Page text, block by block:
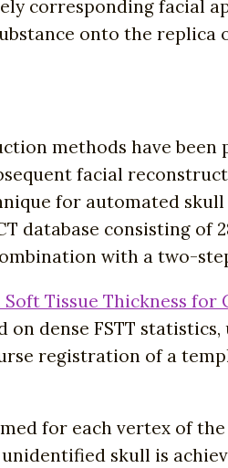
corresponding facial
onto the
methods have
facial
for automated
database consisting
with a two-
Tissue Thickness
dense FSTT
registration of a
for each vertex of
skull is